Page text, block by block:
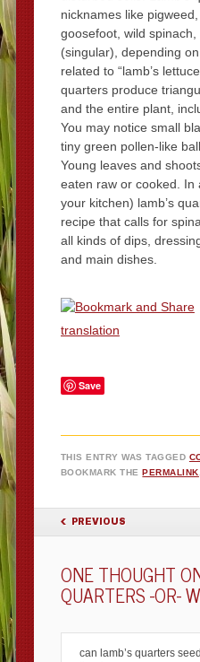
nicknames like
goosefoot, wild spinach,
(singular), depending
related to “lamb’s
quarters produce
and the entire plant,
You may notice small
tiny green pollen-like
Young leaves and
eaten raw or cooked. In
your kitchen) lamb’s
recipe that calls for
all kinds of dips,
and main dishes.
translation
Save
THIS ENTRY WAS TAGGED
BOOKMARK THEPERMALINK
POST
PREVIOUS
ONE THOUGHT
QUARTERS -OR-
can lamb’s quarters